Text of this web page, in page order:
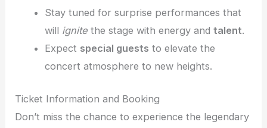
Stay tuned for surprise performances that
will ignitethe stage with energy and talent.
Expect special guests to elevate the
concert atmosphere to new heights.
Ticket Information and Booking
Don’t miss the chance to experience the legendary